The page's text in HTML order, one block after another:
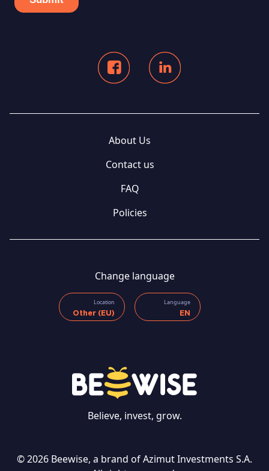
About Us
Contact us
FAQ
Policies
Change language
Location
Other (EU)
Language
EN
Believe, invest, grow.
© 2026 Beewise, a brand of Azimut Investments S.A.